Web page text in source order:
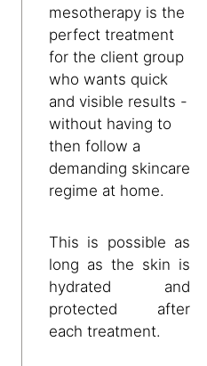
mesotherapy is the
perfect treatment
for the client group
who wants quick
and visible results -
without having to
then follow a
demanding skincare
regime at home.
This is possible as
long as the skin is
hydrated and
protected after
each treatment.